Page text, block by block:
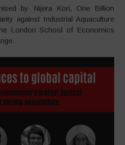
by Nijera Kori, One Billion
against Industrial Aquaculture
London School of Economics